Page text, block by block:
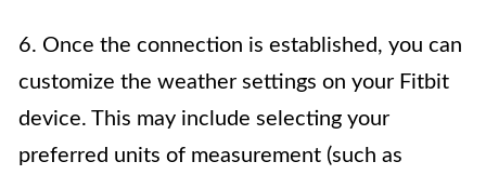
6. Once the connection is established, you can
customize the weather settings on your Fitbit
device. This may include selecting your
preferred units of measurement (such as